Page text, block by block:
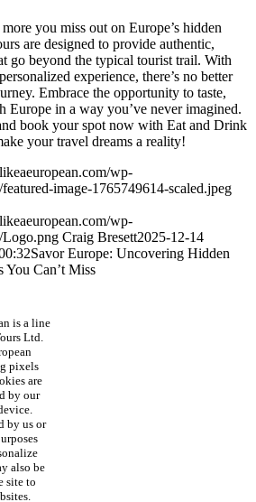
you miss out on Europe’s hidden
are designed to provide authentic,
go beyond the typical tourist trail. With
experience, there’s no better
Embrace the opportunity to taste,
Europe in a way you’ve never imagined.
book your spot now with Eat and Drink
your travel dreams a reality!
wp-
image-1765749614-scaled.jpeg
wp-
Logo.png Craig Bresett2025-12-14
Savor Europe: Uncovering Hidden
You Can’t Miss
is a line
Ltd.
pixels
are
by our
by us or
also be
site to